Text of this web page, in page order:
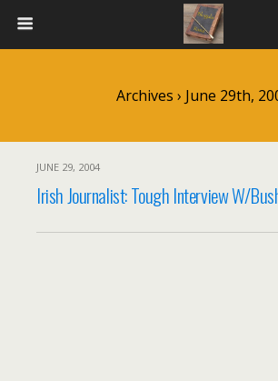
Archives › June 29th,
JUNE 29, 2004
Irish Journalist: Tough Interview W/